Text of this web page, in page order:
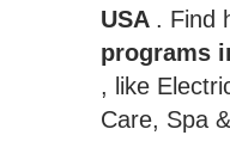
USA . Find
programs
, like
Care, Spa